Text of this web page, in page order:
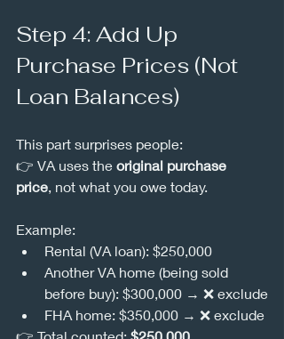
Step 4: Add Up
Purchase Prices (Not
Loan Balances)
This part surprises people:
👉 VA uses the original purchase
price, not what you owe today.
Example:
Rental (VA loan): $250,000
Another VA home (being sold
before buy): $300,000 → ❌ exclude
FHA home: $350,000 → ❌ exclude